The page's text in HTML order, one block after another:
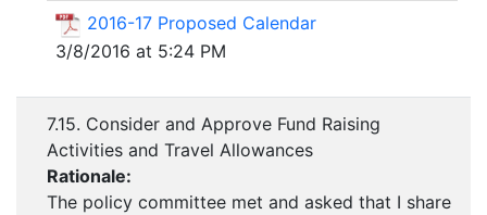
2016-17 Proposed Calendar
3/8/2016 at 5:24 PM
7.15. Consider and Approve Fund Raising
Activities and Travel Allowances
Rationale:
The policy committee met and asked that I share